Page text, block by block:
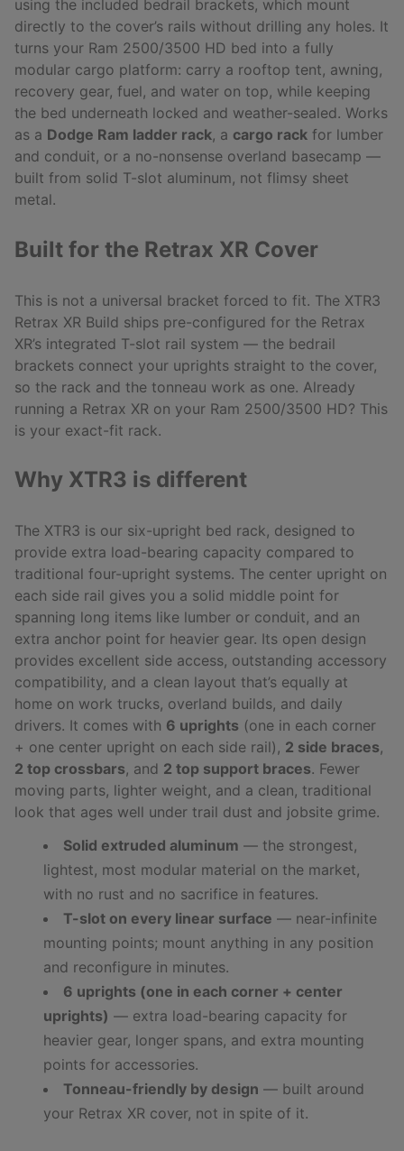
using the included bedrail brackets, which mount
directly to the cover’s rails without drilling any holes. It
turns your Ram 2500/3500 HD bed into a fully
modular cargo platform: carry a rooftop tent, awning,
recovery gear, fuel, and water on top, while keeping
the bed underneath locked and weather-sealed. Works
as a Dodge Ram ladder rack, a cargo rack for lumber
and conduit, or a no-nonsense overland basecamp —
built from solid T-slot aluminum, not flimsy sheet
metal.
Built for the Retrax XR Cover
This is not a universal bracket forced to fit. The XTR3
Retrax XR Build ships pre-configured for the Retrax
XR’s integrated T-slot rail system — the bedrail
brackets connect your uprights straight to the cover,
so the rack and the tonneau work as one. Already
running a Retrax XR on your Ram 2500/3500 HD? This
is your exact-fit rack.
Why XTR3 is different
The XTR3 is our six-upright bed rack, designed to
provide extra load-bearing capacity compared to
traditional four-upright systems. The center upright on
each side rail gives you a solid middle point for
spanning long items like lumber or conduit, and an
extra anchor point for heavier gear. Its open design
provides excellent side access, outstanding accessory
compatibility, and a clean layout that’s equally at
home on work trucks, overland builds, and daily
drivers. It comes with 6 uprights (one in each corner
+ one center upright on each side rail), 2 side braces,
2 top crossbars, and 2 top support braces. Fewer
moving parts, lighter weight, and a clean, traditional
look that ages well under trail dust and jobsite grime.
Solid extruded aluminum — the strongest,
lightest, most modular material on the market,
with no rust and no sacrifice in features.
T-slot on every linear surface — near-infinite
mounting points; mount anything in any position
and reconfigure in minutes.
6 uprights (one in each corner + center
uprights) — extra load-bearing capacity for
heavier gear, longer spans, and extra mounting
points for accessories.
Tonneau-friendly by design — built around
your Retrax XR cover, not in spite of it.